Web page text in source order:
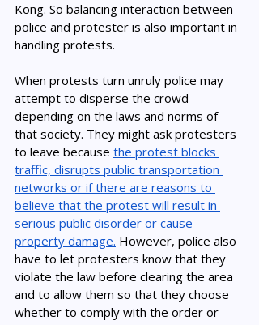
Kong. So balancing interaction between
police and protester is also important in
handling protests.
When protests turn unruly police may
attempt to disperse the crowd
depending on the laws and norms of
that society. They might ask protesters
to leave because the protest blocks
traffic, disrupts public transportation
networks or if there are reasons to
believe that the protest will result in
serious public disorder or cause
property damage. However, police also
have to let protesters know that they
violate the law before clearing the area
and to allow them so that they choose
whether to comply with the order or